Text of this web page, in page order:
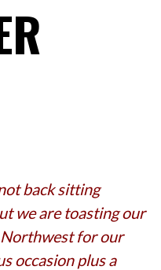
back sitting
we are toasting our
for our
occasion plus a